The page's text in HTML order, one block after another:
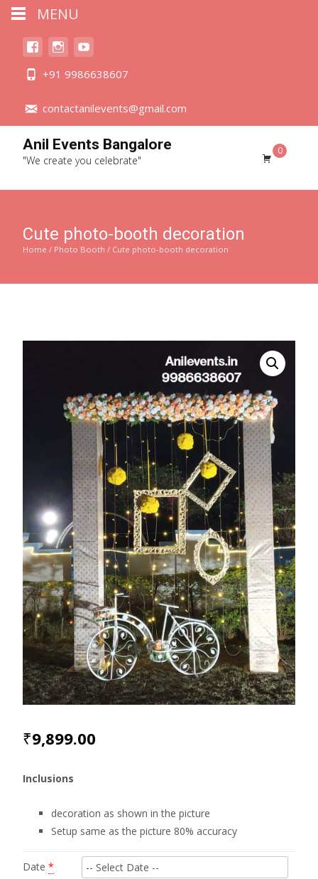
+91 9986638607
contactanilevents@gmail.com
Anil Events Bangalore
"We create you celebrate"
0
Cute photo-booth decoration
Home / Photo Booth / Cute photo-booth decoration
₹9,899.00
Inclusions
decoration as shown in the picture
Setup same as the picture 80% accuracy
Date *
MENU